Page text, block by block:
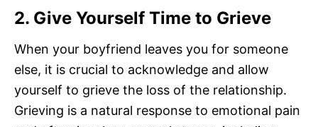
2. Give Yourself Time to Grieve
When your boyfriend leaves you for someone
else, it is crucial to acknowledge and allow
yourself to grieve the loss of the relationship.
Grieving is a natural response to emotional pain